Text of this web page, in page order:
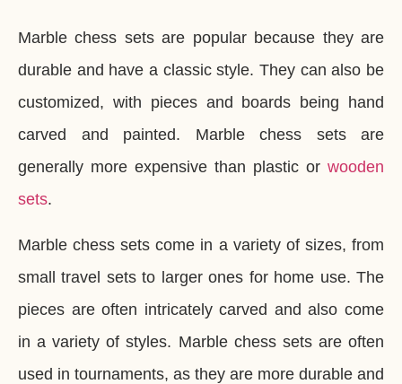
Marble chess sets are popular because they are
durable and have a classic style. They can also be
customized, with pieces and boards being hand
carved and painted. Marble chess sets are
generally more expensive than plastic or wooden
sets.
Marble chess sets come in a variety of sizes, from
small travel sets to larger ones for home use. The
pieces are often intricately carved and also come
in a variety of styles. Marble chess sets are often
used in tournaments, as they are more durable and